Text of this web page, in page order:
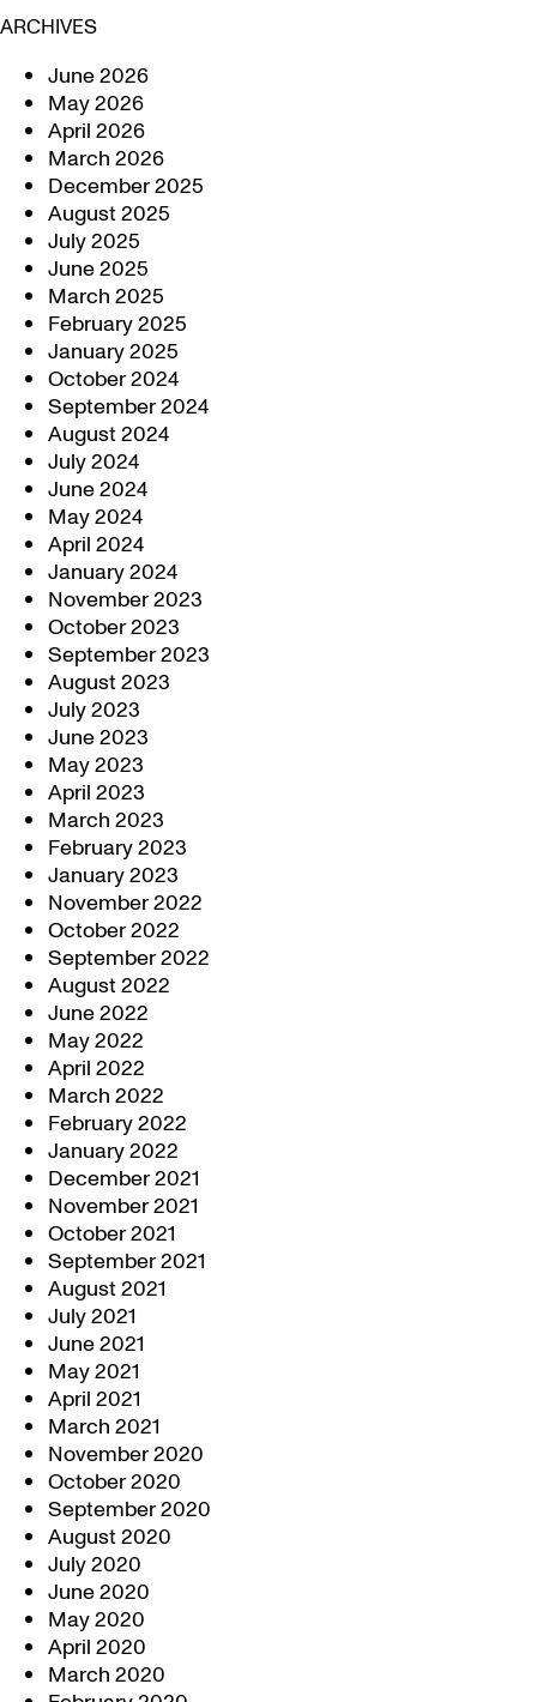
ARCHIVES
June 2026
May 2026
April 2026
March 2026
December 2025
August 2025
July 2025
June 2025
March 2025
February 2025
January 2025
October 2024
September 2024
August 2024
July 2024
June 2024
May 2024
April 2024
January 2024
November 2023
October 2023
September 2023
August 2023
July 2023
June 2023
May 2023
April 2023
March 2023
February 2023
January 2023
November 2022
October 2022
September 2022
August 2022
June 2022
May 2022
April 2022
March 2022
February 2022
January 2022
December 2021
November 2021
October 2021
September 2021
August 2021
July 2021
June 2021
May 2021
April 2021
March 2021
November 2020
October 2020
September 2020
August 2020
July 2020
June 2020
May 2020
April 2020
March 2020